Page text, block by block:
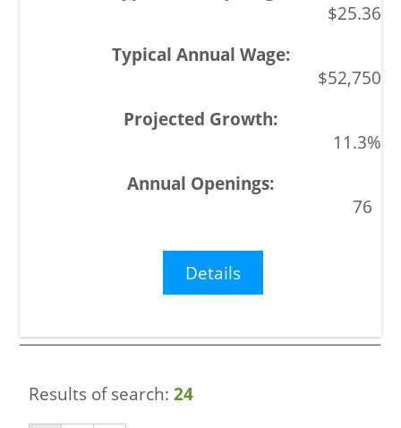
$25.36
$52,750
11.3%
76
Details
Results of search:24